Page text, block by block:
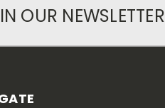
OUR NEWSLETTER